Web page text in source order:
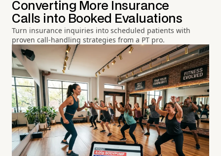
Converting More Insurance
Calls into Booked Evaluations
Turn insurance inquiries into scheduled patients with
proven call-handling strategies from a PT pro.